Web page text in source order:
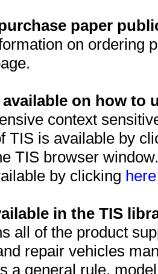
paper
on ordering
on how to
context
TIS is available by
TIS browser
by clicking
in the TIS
all of the product
repair vehicles
a general rule,